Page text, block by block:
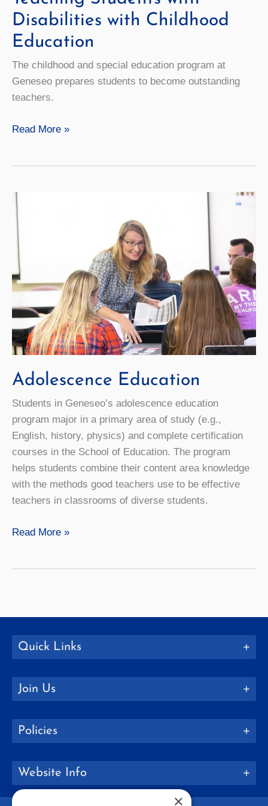
Disabilities with Childhood
Education
The childhood and special education program at
Geneseo prepares students to become outstanding
teachers.
Teaching
with
Childhood
Education
Read More »
Adolescence Education
Students in Geneseo’s adolescence education
program major in a primary area of study (e.g.,
English, history, physics) and complete certification
courses in the School of Education. The program
helps students combine their content area knowledge
with the methods good teachers use to be effective
teachers in classrooms of diverse students.
Adolescence
Read More »
Quick Links
Join Us
Policies
Website Info
×